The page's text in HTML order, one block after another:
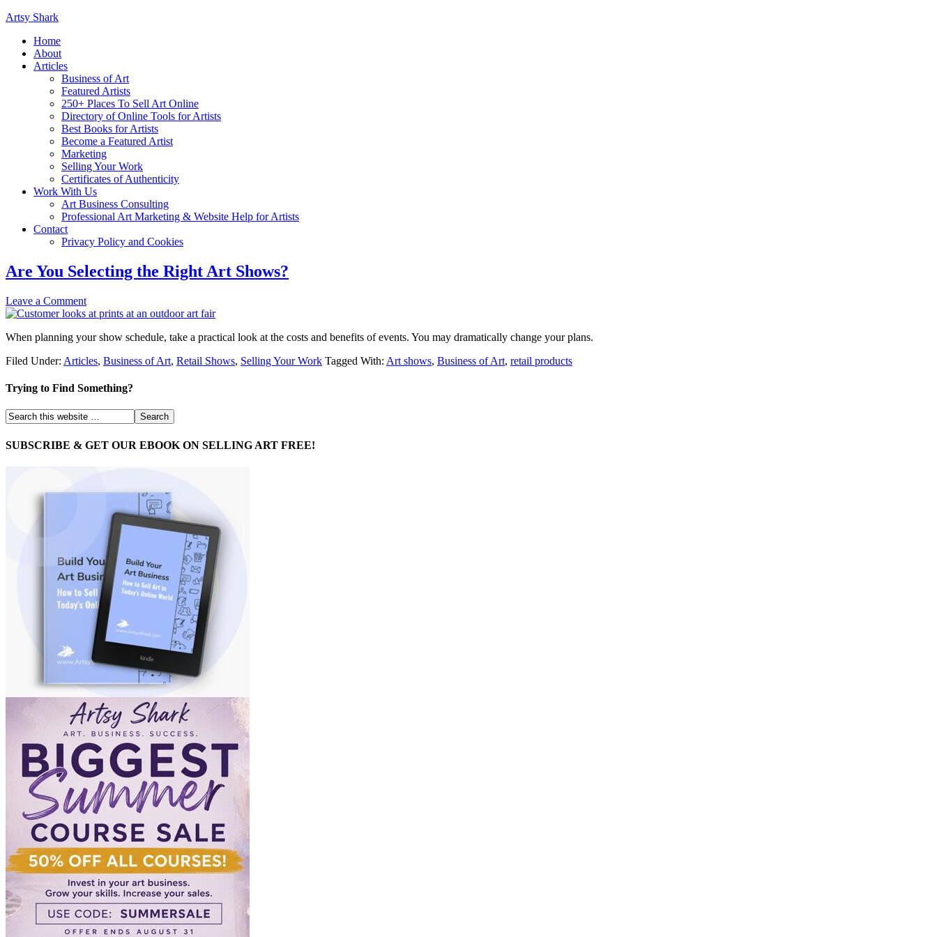
Artsy Shark
Home
About
Articles
Business of Art
Featured Artists
250+ Places To Sell Art Online
Directory of Online Tools for Artists
Best Books for Artists
Become a Featured Artist
Marketing
Selling Your Work
Certificates of Authenticity
Work With Us
Art Business Consulting
Professional Art Marketing & Website Help for Artists
Contact
Privacy Policy and Cookies
Are You Selecting the Right Art Shows?
Leave a Comment
When planning your show schedule, take a practical look at the costs and benefits of events. You may dramatically change your plans.
Filed Under: Articles, Business of Art, Retail Shows, Selling Your Work Tagged With: Art shows, Business of Art, retail products
Trying to Find Something?
SUBSCRIBE & GET OUR EBOOK ON SELLING ART FREE!